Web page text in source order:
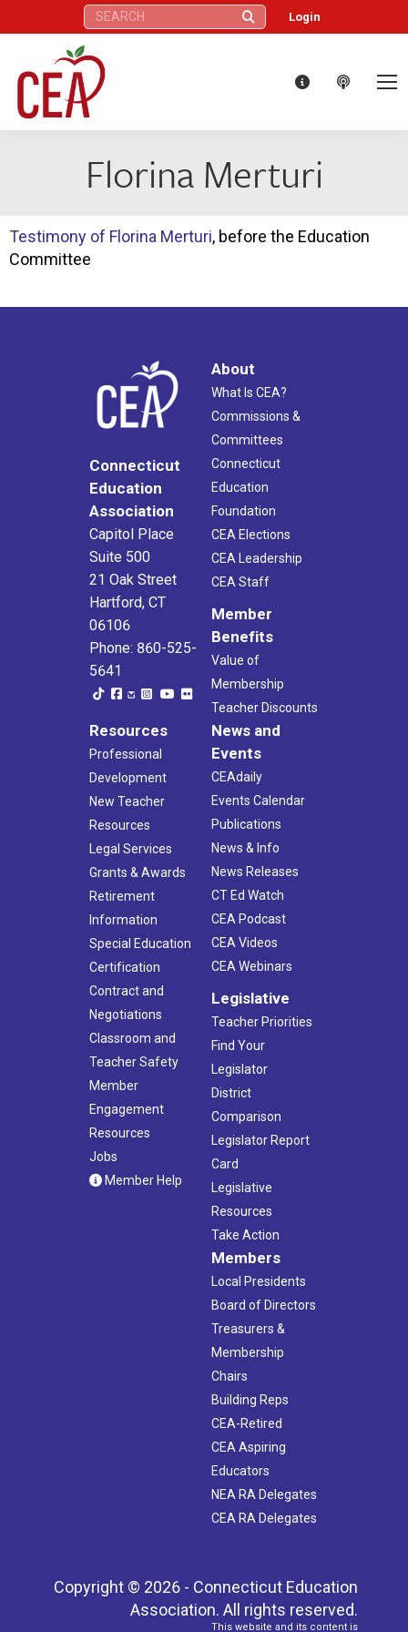
Search: Login
Florina Merturi
Testimony of Florina Merturi, before the Education
Committee
Connecticut
Education
Association
Capitol Place
Suite 500
21 Oak Street
Hartford, CT
06106
Phone: 860-525-
5641
About
What Is CEA?
Commissions &
Committees
Connecticut
Education
Foundation
CEA Elections
CEA Leadership
CEA Staff
Member
Benefits
Value of
Membership
Teacher Discounts
Resources
Professional
Development
New Teacher
Resources
Legal Services
Grants & Awards
Retirement
Information
Special Education
Certification
Contract and
Negotiations
Classroom and
Teacher Safety
Member
Engagement
Resources
Jobs
Member Help
News and
Events
CEAdaily
Events Calendar
Publications
News & Info
News Releases
CT Ed Watch
CEA Podcast
CEA Videos
CEA Webinars
Legislative
Teacher Priorities
Find Your
Legislator
District
Comparison
Legislator Report
Card
Legislative
Resources
Take Action
Members
Local Presidents
Board of Directors
Treasurers &
Membership
Chairs
Building Reps
CEA-Retired
CEA Aspiring
Educators
NEA RA Delegates
CEA RA Delegates
Copyright © 2026 - Connecticut Education
Association. All rights reserved.
This website and its content is